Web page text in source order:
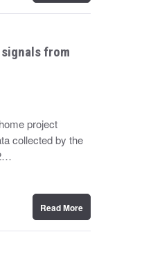
from
project
collected by the
Read More